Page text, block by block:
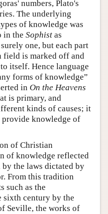
numbers, Plato's
The underlying
of knowledge was
in the Sophist as
one, but each part
field is marked off and
itself. Hence language
forms of knowledge”
in On the Heavens
is primary, and
kinds of causes; it
provide knowledge of
of Christian
of knowledge reflected
the laws dictated by
From this tradition
such as the
sixth century by the
Seville, the works of